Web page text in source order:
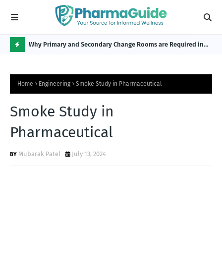
O
S
Why Primary and Secondary Change Rooms are Required in
Home Engineering Smoke Study in Pharmaceutical
Smoke Study in
Pharmaceutical
Mubarak Patel July 13, 2024